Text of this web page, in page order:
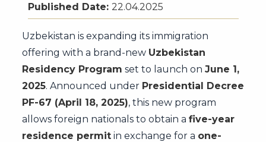
Published Date: 22.04.2025
Uzbekistan is expanding its immigration
offering with a brand-new Uzbekistan
Residency Program set to launch on June 1,
2025. Announced under Presidential Decree
PF-67 (April 18, 2025), this new program
allows foreign nationals to obtain a five-year
residence permitin exchange for a one-